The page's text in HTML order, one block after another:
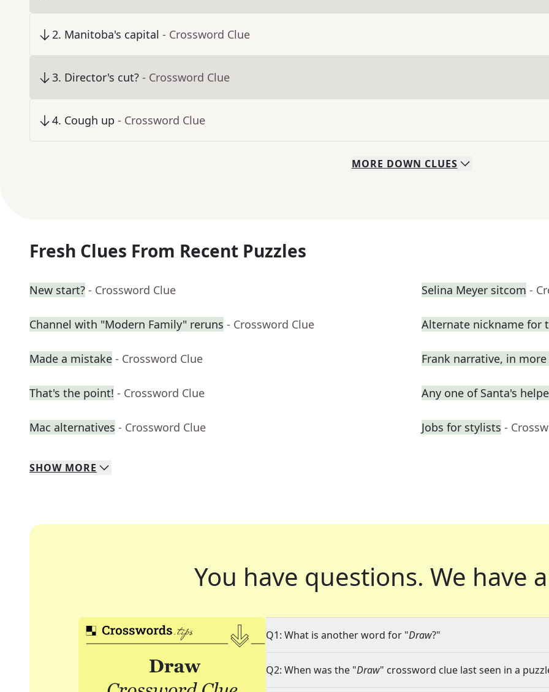
2. Manitoba's capital - Crossword Clue
3. Director's cut? - Crossword Clue
4. Cough up - Crossword Clue
MORE DOWN CLUES
Fresh Clues From Recent Puzzles
New start? - Crossword Clue Selina Meyer sitcom -
Channel with "Modern Family" reruns - Crossword Clue Alternate nickname for
Made a mistake - Crossword Clue Frank narrative, in
That's the point! - Crossword Clue Any one of Santa's
Mac alternatives - Crossword Clue Jobs for stylists -
SHOW MORE
You have questions. We have
Q1: What is another word for "Draw?"
Q2: When was the "Draw" crossword clue last seen in a